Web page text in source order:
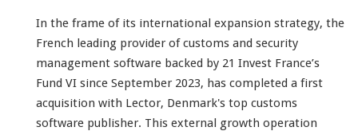
In the frame of its international expansion strategy, the
French leading provider of customs and security
management software backed by 21 Invest France’s
Fund VI since September 2023, has completed a first
acquisition with Lector, Denmark's top customs
software publisher. This external growth operation